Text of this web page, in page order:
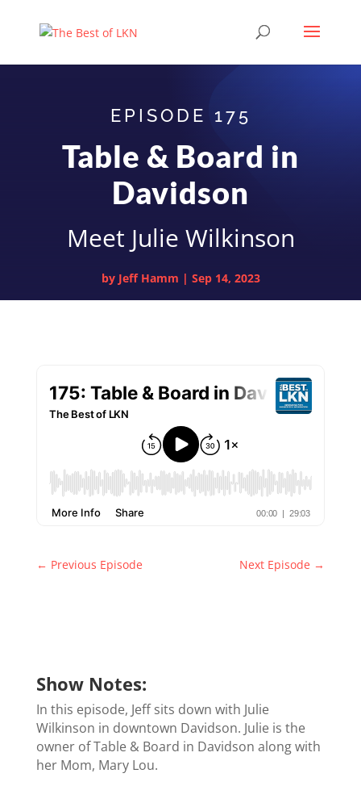
EPISODE 175
Table & Board in
Davidson
Meet Julie Wilkinson
by Jeff Hamm | Sep 14, 2023
← Previous Episode Next Episode →
Show Notes:
In this episode, Jeff sits down with Julie
Wilkinson in downtown Davidson. Julie is the
owner of Table & Board in Davidson along with
her Mom, Mary Lou.